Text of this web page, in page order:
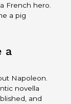
French hero.
a pig
a
Napoleon.
novella
and